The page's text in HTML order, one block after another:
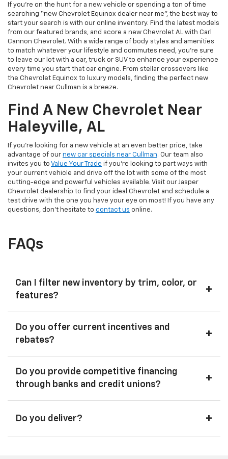
If you’re on the hunt for a new vehicle or spending a ton of time
searching “new Chevrolet Equinox dealer near me”, the best way to
start your search is with our online inventory. Find the latest models
from our featured brands, and score a new Chevrolet AL with Carl
Cannon Chevrolet. With a wide range of body styles and amenities
to match whatever your lifestyle and commutes need, you’re sure
to leave our lot with a car, truck or SUV to enhance your experience
every time you start that car engine. From stellar crossovers like
the Chevrolet Equinox to luxury models, finding the perfect new
Chevrolet near Cullman is a breeze.
Find A New Chevrolet Near
Haleyville, AL
If you’re looking for a new vehicle at an even better price, take
advantage of our new car specials near Cullman. Our team also
invites you to Value Your Trade if you’re looking to part ways with
your current vehicle and drive off the lot with some of the most
cutting-edge and powerful vehicles available. Visit our Jasper
Chevrolet dealership to find your ideal Chevrolet and schedule a
test drive with the one you have your eye on most! If you have any
questions, don’t hesitate to contact us online.
FAQs
Can I filter new inventory by trim, color, or
features?
+
Do you offer current incentives and
rebates?
+
Do you provide competitive financing
through banks and credit unions?
+
Do you deliver? +